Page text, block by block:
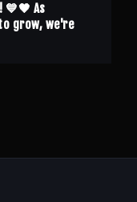
💙🖤 As
grow, we're